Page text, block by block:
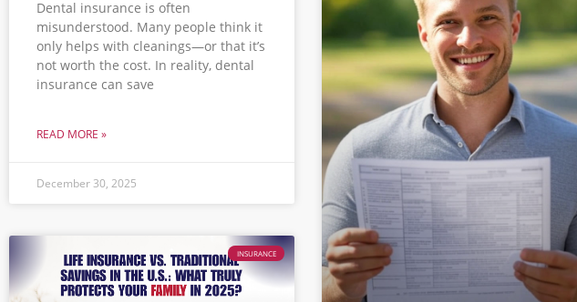
Dental insurance is often
misunderstood. Many people think it
only helps with cleanings—or that it’s
not worth the cost. In reality, dental
insurance can save
READ MORE »
December 30, 2025
INSURANCE